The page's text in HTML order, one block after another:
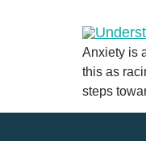
Anxiety is
this as
steps